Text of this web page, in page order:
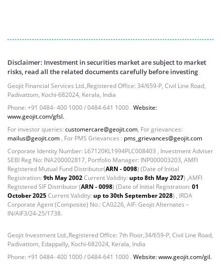
Disclaimer: Investment in securities market are subject to market
risks, read all the related documents carefully before investing
Geojit Financial Services Ltd.,Registered Office: 34/659-P, Civil Line Road,
Padivattom, Kochi-682024, Kerala, India
Phone: +91 0484- 400 1000 / 0484-641 1000 . Website:
www.geojit.com/gfsl.
For investor queries: customercare@geojit.com, For grievances:
mailus@geojit.com, For PMS Grievances : pms_grievances@geojit.com
Corporate Identity Number: L67120KL1994PLC008403 , Investment Adviser
SEBI Reg No: INA200002817, Portfolio Manager: INP000003203, AMFI
Registered Mutual Fund Distributor(ARN - 0098) (Date of Initial
Registration: 9th May 2002Current Validity: upto 8th May 2027) ,AMFI
Registered SIF Distributor (ARN - 0098) (Date of Initial Registration: 01
October 2025Current Validity: up to 30th September 2028) , IRDA
Corporate Agent (Composite) No.: CA0226, AIF: Geojit Alternates –
IN/AIF3/24-25/1738.
Geojit Investment Ltd.,Registered Office: 7th Floor,34/659-P, Civil Line Road,
Padivattom, Edappally, Kochi-682024, Kerala, India
Phone: +91 0484- 400 1000 / 0484-641 1000 . Website: www.geojit.com/gil.